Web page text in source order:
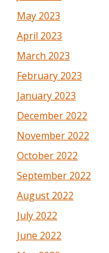
May 2023
April 2023
March 2023
February 2023
January 2023
December 2022
November 2022
October 2022
September 2022
August 2022
July 2022
June 2022